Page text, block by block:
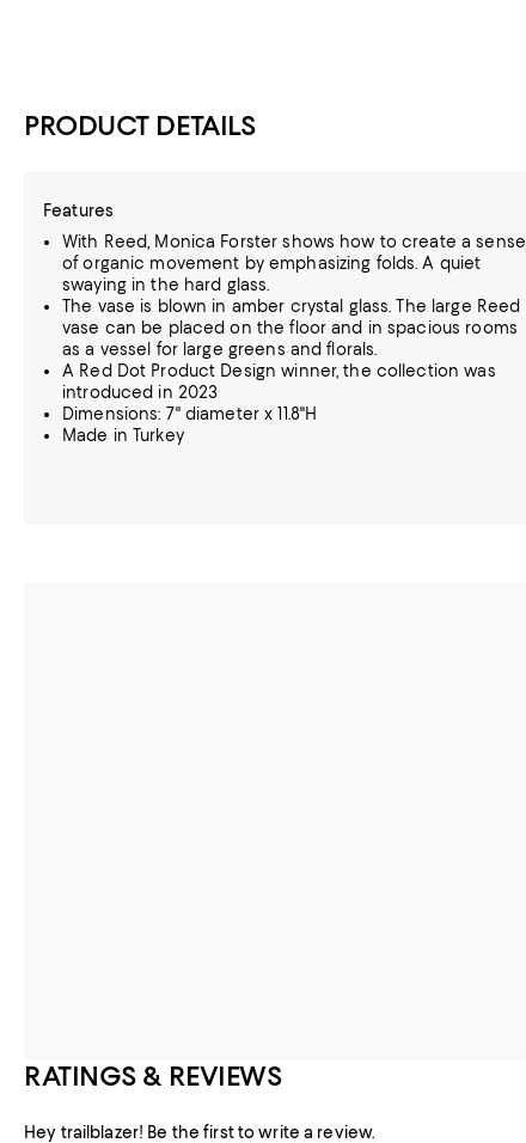
PRODUCT DETAILS
Features
With Reed, Monica Forster shows how to create a sense
of organic movement by emphasizing folds. A quiet
swaying in the hard glass.
The vase is blown in amber crystal glass. The large Reed
vase can be placed on the floor and in spacious rooms
as a vessel for large greens and florals.
A Red Dot Product Design winner, the collection was
introduced in 2023
Dimensions: 7" diameter x 11.8"H
Made in Turkey
RATINGS & REVIEWS
Hey trailblazer! Be the first to write a review.